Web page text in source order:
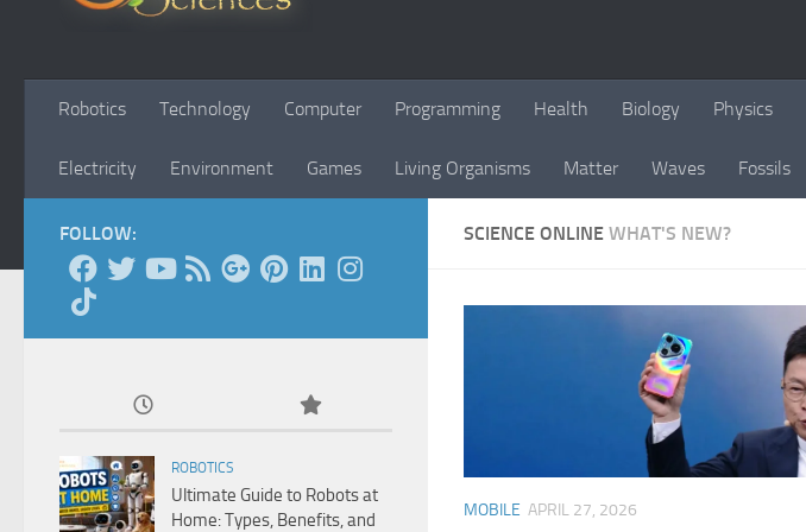
Robotics Technology Computer Programming Health Biology Physics
Electricity Environment Games Living Organisms Matter Waves Fossils
SCIENCE ONLINE WHAT'S NEW?
MOBILE APRIL 27, 2026
FOLLOW:
ROBOTICS
Ultimate Guide to Robots at
Home: Types, Benefits, and